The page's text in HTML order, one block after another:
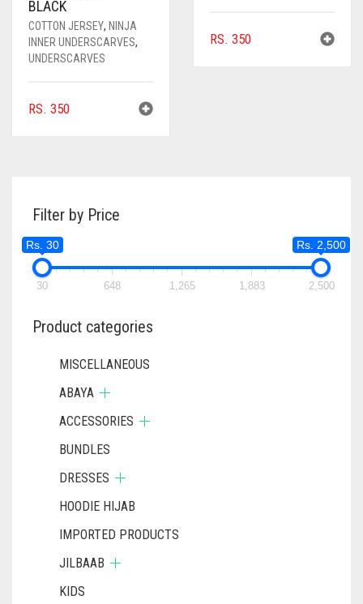
BLACK
COTTON JERSEY, NINJA
INNER UNDERSCARVES,
UNDERSCARVES
RS. 350
RS. 350
Filter by Price
Rs. 30 Rs. 2,500
30 648 1,265 1,883 2,500
Product categories
MISCELLANEOUS
ABAYA
ACCESSORIES
BUNDLES
DRESSES
HOODIE HIJAB
IMPORTED PRODUCTS
JILBAAB
KIDS